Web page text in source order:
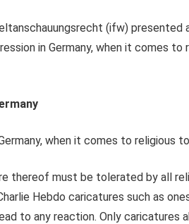
(ifw)
in Germany, when it comes
when it comes to religious
thereof must be tolerated by all
Hebdo caricatures such as
to any reaction. Only